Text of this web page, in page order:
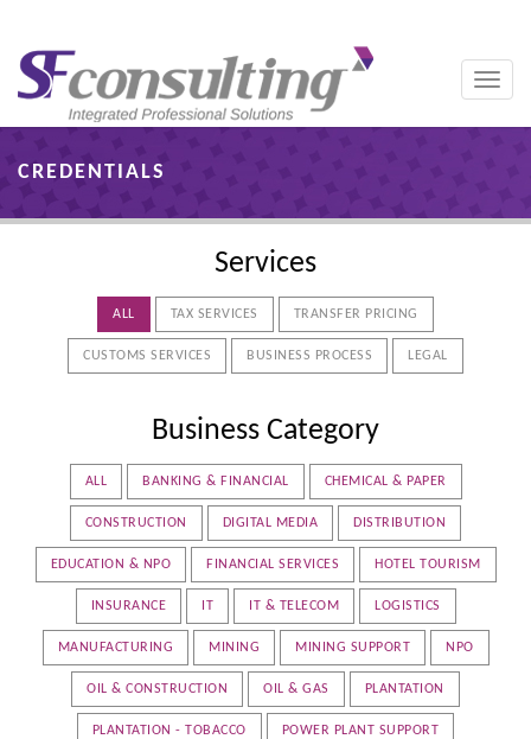
Toggle
CREDENTIALS
Services
ALL TAX SERVICES TRANSFER PRICING
CUSTOMS SERVICES BUSINESS PROCESS LEGAL
Business Category
ALL BANKING & FINANCIAL CHEMICAL & PAPER
CONSTRUCTION DIGITAL MEDIA DISTRIBUTION
EDUCATION & NPO FINANCIAL SERVICES HOTEL TOURISM
INSURANCE IT IT & TELECOM LOGISTICS
MANUFACTURING MINING MINING SUPPORT NPO
OIL & CONSTRUCTION OIL & GAS PLANTATION
PLANTATION - TOBACCO POWER PLANT SUPPORT